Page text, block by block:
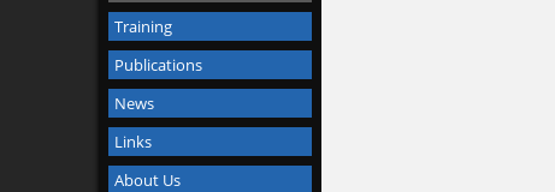
Training
Publications
News
Links
About Us